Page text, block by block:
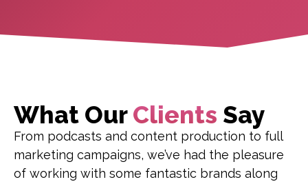
What OurClients Say
From podcasts and content production to full
marketing campaigns, we’ve had the pleasure
of working with some fantastic brands along